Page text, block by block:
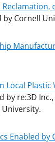
by Cornell
Plastic
by re:3D
Enabled